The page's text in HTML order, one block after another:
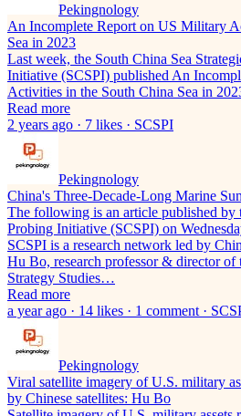
Pekingnology
An Incomplete Report on US Military
Sea in 2023
Last week, the South China Sea
Initiative (SCSPI) published An
Activities in the South China Sea in
Read more
2 years ago · 7 likes · SCSPI
Pekingnology
China's Three-Decade-Long Marine
The following is an article published by
Probing Initiative (SCSPI) on
SCSPI is a research network led by
Hu Bo, research professor & director
Strategy Studies…
Read more
a year ago · 14 likes · 1 comment ·
Pekingnology
Viral satellite imagery of U.S. military
by Chinese satellites: Hu Bo